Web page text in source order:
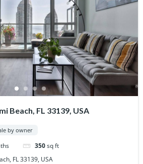
Beach, FL 33139, USA
by owner
350sq ft
FL 33139, USA